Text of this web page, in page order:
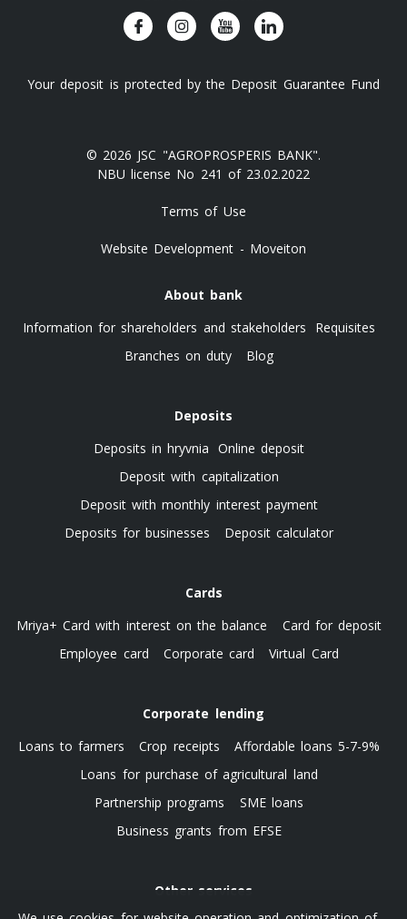
Your deposit is protected by the Deposit Guarantee Fund
© 2026 JSC "AGROPROSPERIS BANK".
NBU license No 241 of 23.02.2022
Terms of Use
Website Development - Moveiton
About bank
Information for shareholders and stakeholders
Requisites
Branches on duty
Blog
Deposits
Deposits in hryvnia Online deposit
Deposit with capitalization
Deposit with monthly interest payment
Deposits for businesses
Deposit calculator
Cards
Mriya+ Card with interest on the balance
Card for deposit
Employee card
Corporate card Virtual Card
Corporate lending
Loans to farmers
Crop receipts
Affordable loans 5-7-9%
Loans for purchase of agricultural land
Partnership programs
SME loans
Business grants from EFSE
Other services